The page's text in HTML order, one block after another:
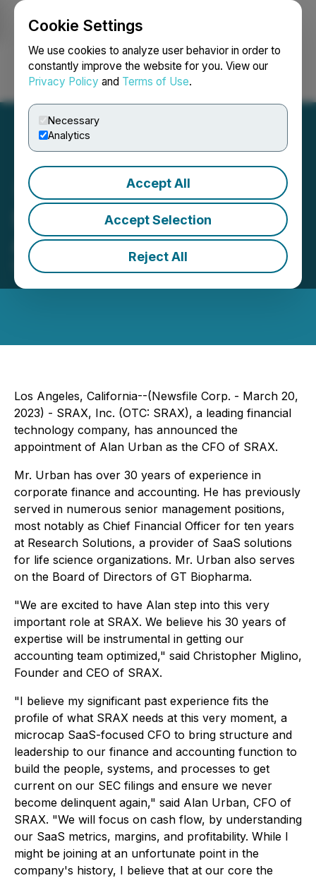
Cookie Settings
We use cookies to analyze user behavior in order to
constantly improve the website for you. View our
Privacy Policy and Terms of Use.
Necessary
Analytics
Accept All
Accept Selection
Reject All
Login Search Français
SRAX Announces
Appointment of New CFO
March 20, 2023 9:00 AM EDT | Source: SRAX Inc.
Los Angeles, California--(Newsfile Corp. - March 20,
2023) - SRAX, Inc. (OTC: SRAX), a leading financial
technology company, has announced the
appointment of Alan Urban as the CFO of SRAX.
Mr. Urban has over 30 years of experience in
corporate finance and accounting. He has previously
served in numerous senior management positions,
most notably as Chief Financial Officer for ten years
at Research Solutions, a provider of SaaS solutions
for life science organizations. Mr. Urban also serves
on the Board of Directors of GT Biopharma.
"We are excited to have Alan step into this very
important role at SRAX. We believe his 30 years of
expertise will be instrumental in getting our
accounting team optimized," said Christopher Miglino,
Founder and CEO of SRAX.
"I believe my significant past experience fits the
profile of what SRAX needs at this very moment, a
microcap SaaS-focused CFO to bring structure and
leadership to our finance and accounting function to
build the people, systems, and processes to get
current on our SEC filings and ensure we never
become delinquent again," said Alan Urban, CFO of
SRAX. "We will focus on cash flow, by understanding
our SaaS metrics, margins, and profitability. While I
might be joining at an unfortunate point in the
company's history, I believe that at our core the